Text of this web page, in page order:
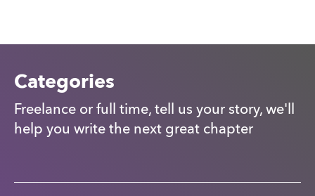
Categories
Freelance or full time, tell us your story, we'll
help you write the next great chapter